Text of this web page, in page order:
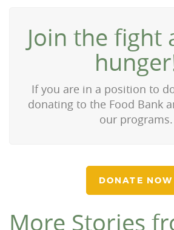
Join the fight
If you are in a position to
donating to the Food Bank
our programs.
DONATE NOW
More Stories